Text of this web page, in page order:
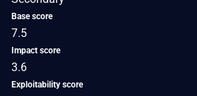
Base score
7.5
Impact score
3.6
Exploitability score